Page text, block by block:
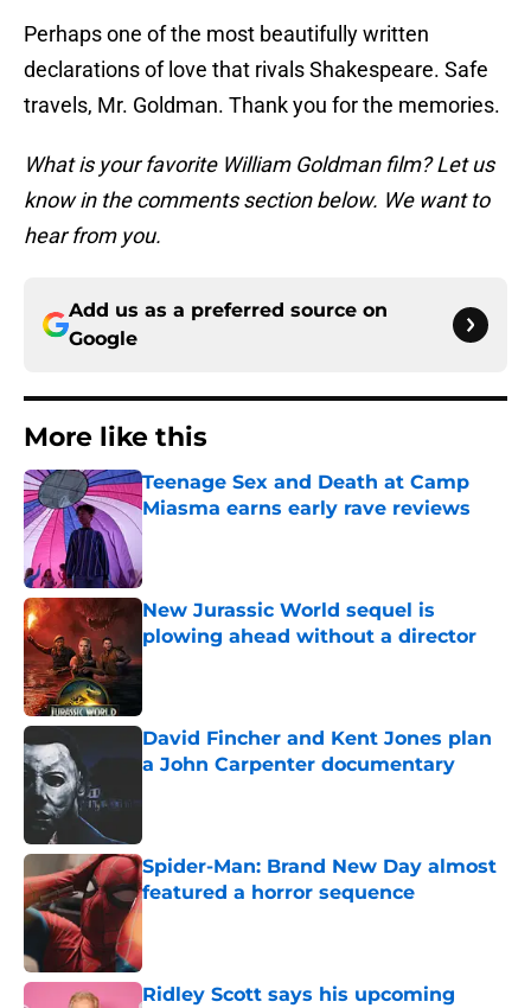
Perhaps one of the most beautifully written
declarations of love that rivals Shakespeare. Safe
travels, Mr. Goldman. Thank you for the memories.
What is your favorite William Goldman film? Let us
know in the comments section below. We want to
hear from you.
Add us as a preferred source on
Google
More like this
Teenage Sex and Death at Camp
Miasma earns early rave reviews
Published by on Invalid Date
New Jurassic World sequel is
plowing ahead without a director
Published by on Invalid Date
David Fincher and Kent Jones plan
a John Carpenter documentary
Spider-Man: Brand New Day almost
featured a horror sequence
Published by on Invalid Date
Ridley Scott says his upcoming